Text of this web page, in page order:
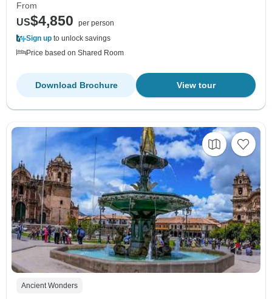
From
US$4,850
per person
Sign up to unlock savings
Price based on Shared Room
View tour
Download Brochure
Ancient Wonders